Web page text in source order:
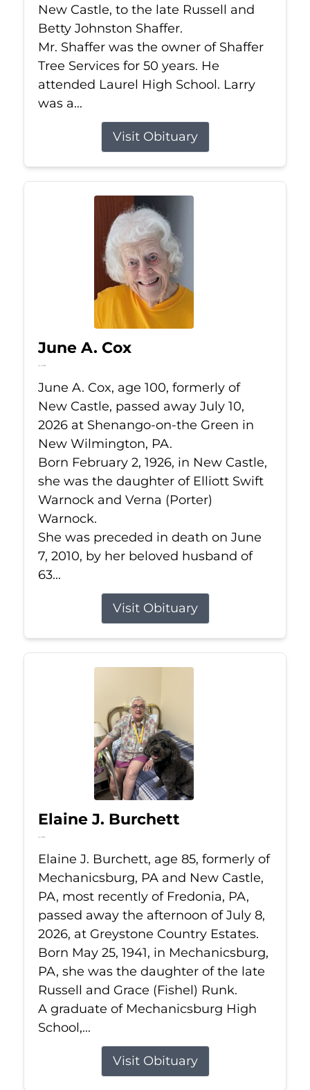
New Castle, to the late Russell and
Betty Johnston Shaffer.
Mr. Shaffer was the owner of Shaffer
Tree Services for 50 years. He
attended Laurel High School. Larry
was a...
Visit Obituary
June A. Cox
Jul 10, 2026
June A. Cox, age 100, formerly of
New Castle, passed away July 10,
2026 at Shenango-on-the Green in
New Wilmington, PA.
Born February 2, 1926, in New Castle,
she was the daughter of Elliott Swift
Warnock and Verna (Porter)
Warnock.
She was preceded in death on June
7, 2010, by her beloved husband of
63...
Visit Obituary
Elaine J. Burchett
Jul 8, 2026
Elaine J. Burchett, age 85, formerly of
Mechanicsburg, PA and New Castle,
PA, most recently of Fredonia, PA,
passed away the afternoon of July 8,
2026, at Greystone Country Estates.
Born May 25, 1941, in Mechanicsburg,
PA, she was the daughter of the late
Russell and Grace (Fishel) Runk.
A graduate of Mechanicsburg High
School,...
Visit Obituary